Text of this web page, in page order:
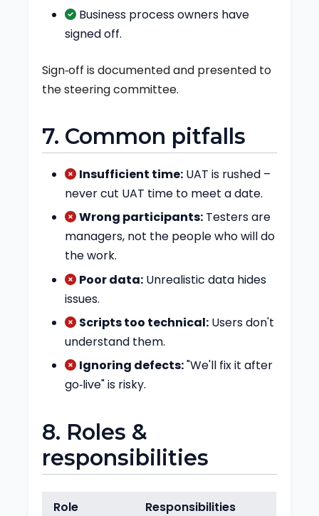
Business process owners have
signed off.
Sign‑off is documented and presented to
the steering committee.
7. Common pitfalls
Insufficient time: UAT is rushed –
never cut UAT time to meet a date.
Wrong participants: Testers are
managers, not the people who will do
the work.
Poor data: Unrealistic data hides
issues.
Scripts too technical: Users don't
understand them.
Ignoring defects:"We'll fix it after
go‑live" is risky.
8. Roles &
responsibilities
Role
Responsibilities